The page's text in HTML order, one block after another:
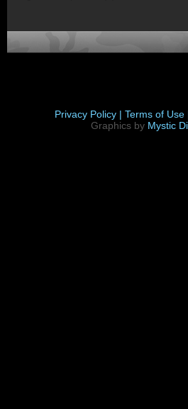
Privacy Policy | Terms of Use
Graphics by Mystic